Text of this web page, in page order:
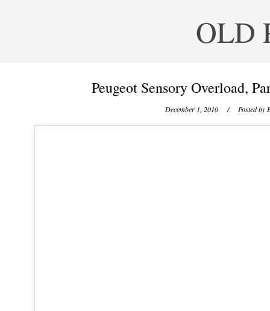
OLD
Peugeot Sensory Overload,
December 1, 2010 / Posted by